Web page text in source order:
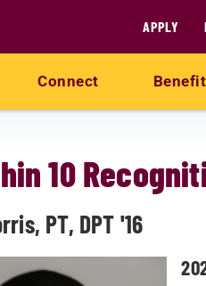
APPLY
Connect
10
PT, DPT '16